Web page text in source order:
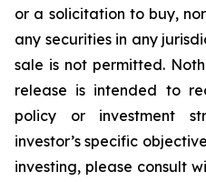
or a solicitation to buy,
any securities in any
sale is not permitted.
release is intended to
policy or investment
investor’s specific
investing, please consult